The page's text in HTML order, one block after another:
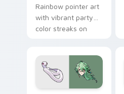
Rainbow pointer art
with vibrant party
color streaks on